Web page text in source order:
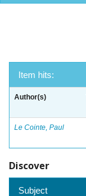
Item hits:
Author(s)
Le Cointe, Paul
Discover
Subject